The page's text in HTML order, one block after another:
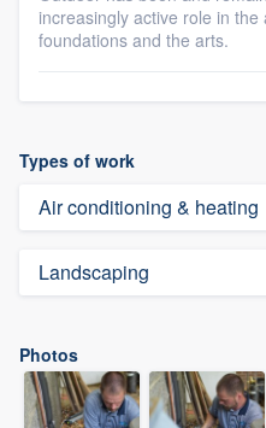
increasingly active role in
foundations and the arts.
Types of work
Air conditioning & heating
Landscaping
Photos